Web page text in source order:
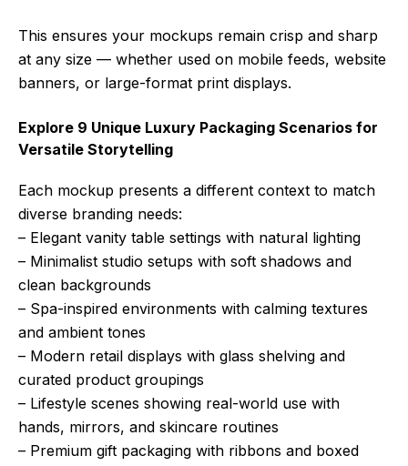
This ensures your mockups remain crisp and sharp
at any size — whether used on mobile feeds, website
banners, or large-format print displays.
Explore 9 Unique Luxury Packaging Scenarios for
Versatile Storytelling
Each mockup presents a different context to match
diverse branding needs:
– Elegant vanity table settings with natural lighting
– Minimalist studio setups with soft shadows and
clean backgrounds
– Spa-inspired environments with calming textures
and ambient tones
– Modern retail displays with glass shelving and
curated product groupings
– Lifestyle scenes showing real-world use with
hands, mirrors, and skincare routines
– Premium gift packaging with ribbons and boxed